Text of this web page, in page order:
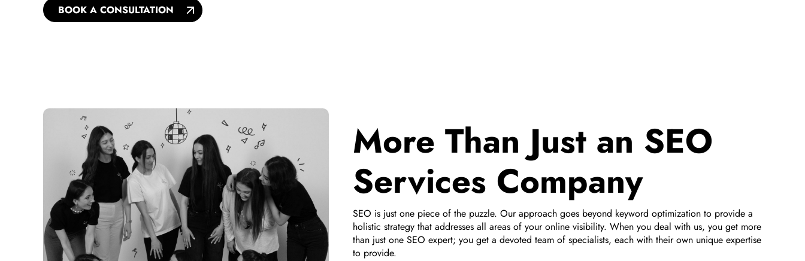
BOOK A CONSULTATION
More Than Just an SEO
Services Company
SEO is just one piece of the puzzle. Our approach goes beyond keyword optimization to provide a
holistic strategy that addresses all areas of your online visibility. When you deal with us, you get more
than just one SEO expert; you get a devoted team of specialists, each with their own unique expertise
to provide.